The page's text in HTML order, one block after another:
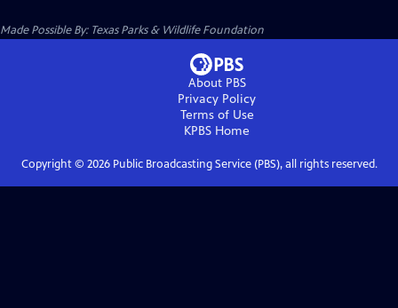
Made Possible By: Texas Parks & Wildlife Foundation
About PBS
Privacy Policy
Terms of Use
KPBS Home
Copyright © 2026Public Broadcasting Service (PBS), all rights reserved.